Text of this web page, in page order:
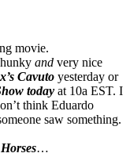
movie.
and very nice
Cavuto yesterday or
today at 10a EST. I
think Eduardo
saw something.
…